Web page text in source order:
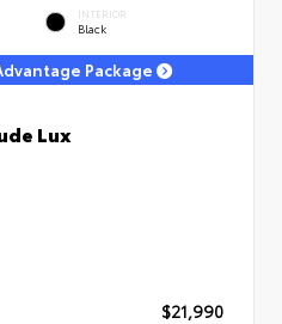
INTERIOR
Black
Package
Lux
$21,990